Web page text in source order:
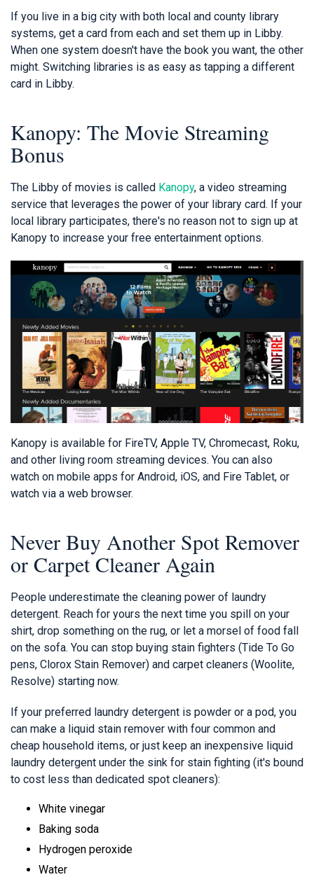
If you live in a big city with both local and county library
systems, get a card from each and set them up in Libby.
When one system doesn't have the book you want, the other
might. Switching libraries is as easy as tapping a different
card in Libby.
Kanopy: The Movie Streaming
Bonus
The Libby of movies is called Kanopy, a video streaming
service that leverages the power of your library card. If your
local library participates, there's no reason not to sign up at
Kanopy to increase your free entertainment options.
Kanopy is available for FireTV, Apple TV, Chromecast, Roku,
and other living room streaming devices. You can also
watch on mobile apps for Android, iOS, and Fire Tablet, or
watch via a web browser.
Never Buy Another Spot Remover
or Carpet Cleaner Again
People underestimate the cleaning power of laundry
detergent. Reach for yours the next time you spill on your
shirt, drop something on the rug, or let a morsel of food fall
on the sofa. You can stop buying stain fighters (Tide To Go
pens, Clorox Stain Remover) and carpet cleaners (Woolite,
Resolve) starting now.
If your preferred laundry detergent is powder or a pod, you
can make a liquid stain remover with four common and
cheap household items, or just keep an inexpensive liquid
laundry detergent under the sink for stain fighting (it's bound
to cost less than dedicated spot cleaners):
White vinegar
Baking soda
Hydrogen peroxide
Water